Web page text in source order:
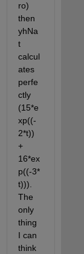
ro)
then
yhNa
t
calcul
ates
perfe
ctly
(15*e
xp((-
2*t))
+
16*ex
p((-3*
t))).
The
only
thing
I can
think